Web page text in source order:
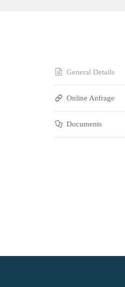
General Details
Online Anfrage
Documents